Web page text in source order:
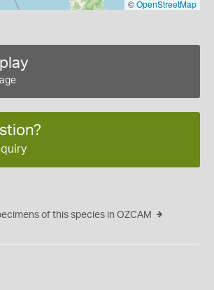
©OpenStreetMap
of this species in OZCAM